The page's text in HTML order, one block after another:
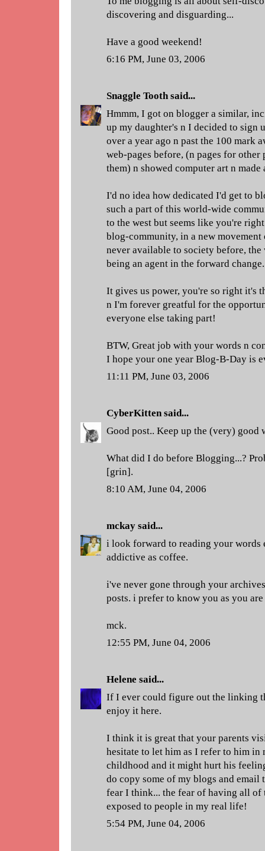
discovering and disguarding...
Have a good weekend!
6:16 PM, June 03, 2006
Snaggle Toothsaid...
Hmmm, I got on blogger a similar,
up my daughter's n I decided to sign
over a year ago n past the 100 mark
web-pages before, (n pages for
them) n showed computer art n
I'd no idea how dedicated I'd get to
such a part of this world-wide
to the west but seems like you're
blog-community, in a new
never available to society before,
being an agent in the forward change.
It gives us power, you're so right it's
n I'm forever greatful for the
everyone else taking part!
BTW, Great job with your words n
I hope your one year Blog-B-Day is
11:11 PM, June 03, 2006
CyberKittensaid...
Good post.. Keep up the (very) good
What did I do before Blogging...?
[grin].
8:10 AM, June 04, 2006
mckay said...
i look forward to reading your words
addictive as coffee.
i've never gone through your
posts. i prefer to know you as you
mck.
12:55 PM, June 04, 2006
Helene said...
If I ever could figure out the linking
enjoy it here.
I think it is great that your parents
hesitate to let him as I refer to him in
childhood and it might hurt his
do copy some of my blogs and
fear I think... the fear of having all of
exposed to people in my real life!
5:54 PM, June 04, 2006